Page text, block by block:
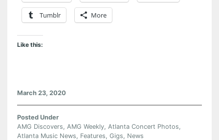
Tumblr More
Like this:
March 23, 2020
Posted Under
AMG Discovers, AMG Weekly, Atlanta Concert Photos,
Atlanta Music News, Features, Gigs, News